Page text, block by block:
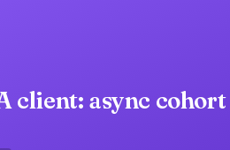
client: async cohort